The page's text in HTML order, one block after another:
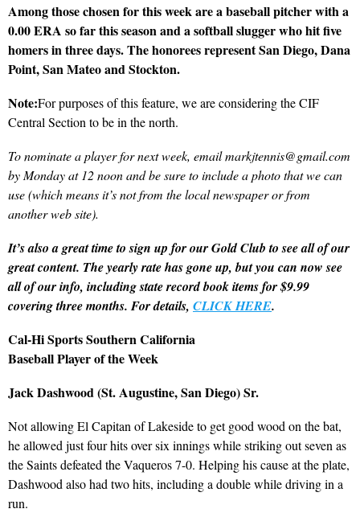
Among those chosen for this week are a baseball pitcher with a
0.00 ERA so far this season and a softball slugger who hit five
homers in three days. The honorees represent San Diego, Dana
Point, San Mateo and Stockton.
Note:For purposes of this feature, we are considering the CIF
Central Section to be in the north.
To nominate a player for next week, email markjtennis@gmail.com
by Monday at 12 noon and be sure to include a photo that we can
use (which means it’s not from the local newspaper or from
another web site).
It’s also a great time to sign up for our Gold Club to see all of our
great content. The yearly rate has gone up, but you can now see
all of our info, including state record book items for $9.99
covering three months. For details, CLICK HERE.
Cal-Hi Sports Southern California
Baseball Player of the Week
Jack Dashwood (St. Augustine, San Diego) Sr.
Not allowing El Capitan of Lakeside to get good wood on the bat,
he allowed just four hits over six innings while striking out seven as
the Saints defeated the Vaqueros 7-0. Helping his cause at the plate,
Dashwood also had two hits, including a double while driving in a
run.